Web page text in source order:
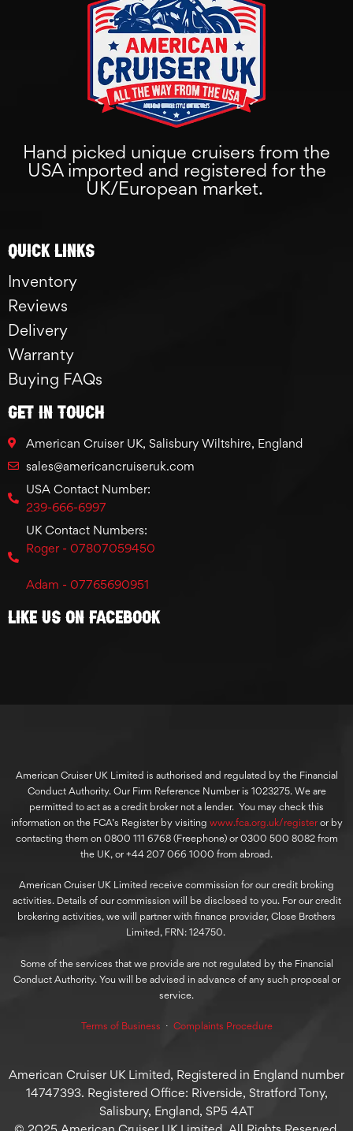
Hand picked unique cruisers from the
USA imported and registered for the
UK/European market.
Quick links
Inventory
Reviews
Delivery
Warranty
Buying FAQs
GET IN TOUCH
American Cruiser UK, Salisbury Wiltshire, England
sales@americancruiseruk.com
USA Contact Number:
239-666-6997
UK Contact Numbers:
Roger - 07807059450
Adam - 07765690951
Like Us On Facebook
American Cruiser UK Limited is authorised and regulated by the Financial
Conduct Authority. Our Firm Reference Number is 1023275. We are
permitted to act as a credit broker not a lender. You may check this
information on the FCA’s Register by visiting www.fca.org.uk/registeror by
contacting them on 0800 111 6768 (Freephone) or 0300 500 8082 from
the UK, or +44 207 066 1000 from abroad.
American Cruiser UK Limited receive commission for our credit broking
activities. Details of our commission will be disclosed to you. For our credit
brokering activities, we will partner with finance provider, Close Brothers
Limited, FRN: 124750.
Some of the services that we provide are not regulated by the Financial
Conduct Authority. You will be advised in advance of any such proposal or
service.
Terms of Business ⋅ Complaints Procedure
American Cruiser UK Limited, Registered in England number
14747393. Registered Office: Riverside, Stratford Tony,
Salisbury, England, SP5 4AT